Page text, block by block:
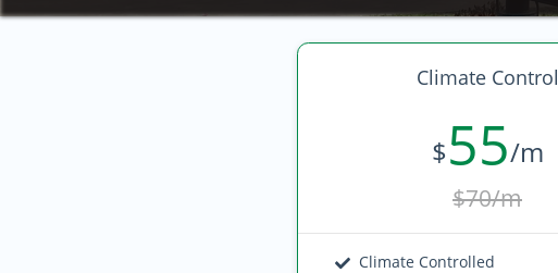
Climate Control
$55/m
$70/m
Climate Controlled